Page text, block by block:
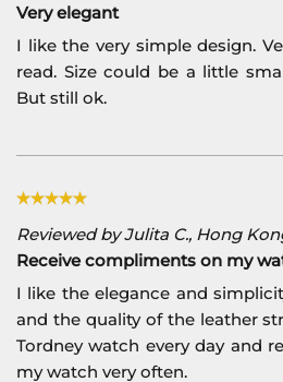
Very elegant
I like the very simple design.
read. Size could be a little
But still ok.
Reviewed by Julita C., Hong
Receive compliments on my
I like the elegance and
and the quality of the leather
Tordney watch every day and
my watch very often.